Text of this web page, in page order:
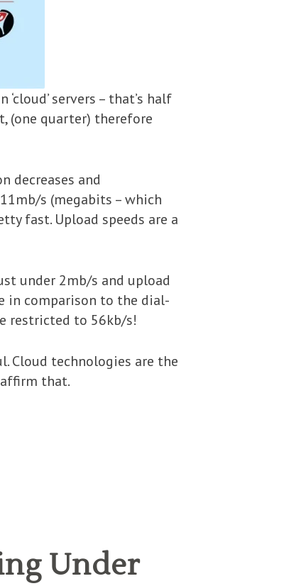
servers – that’s half
(one quarter) therefore
decreases and
s (megabits – which
fast. Upload speeds are a
under 2mb/s and upload
in comparison to the dial-
restricted to 56kb/s!
Cloud technologies are the
that.
Under